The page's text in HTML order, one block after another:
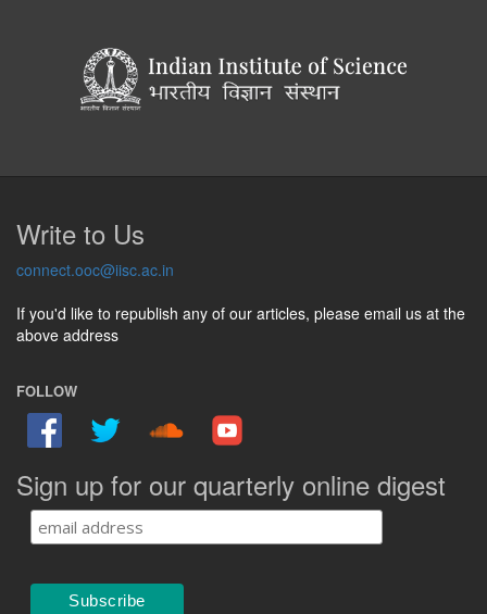
Write to Us
connect.ooc@iisc.ac.in
If you'd like to republish any of our articles, please email us at the
above address
FOLLOW
Sign up for our quarterly online digest